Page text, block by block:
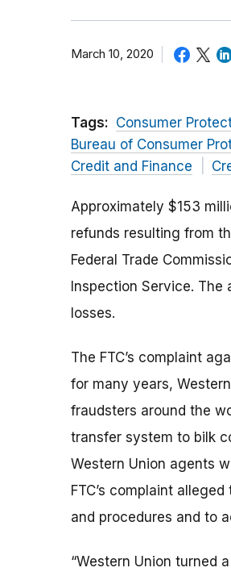
March 10, 2020
Tags: Consumer
Bureau of Consumer
Credit and Finance
Approximately $153
refunds resulting from
Federal Trade
Inspection Service.
losses.
The FTC’s complaint
for many years,
fraudsters around the
transfer system to bilk
Western Union agents
FTC’s complaint
and procedures and to
“Western Union turned